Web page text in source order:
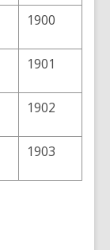
1900
1901
1902
1903